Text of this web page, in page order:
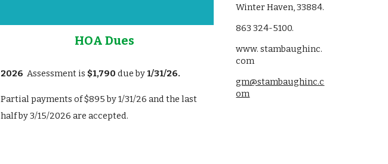
HOA Dues
2026 Assessment is $1,790 due by1/31/26.
Partial payments of$895by 1/31/26 and the last
half by 3/15/2026 are accepted.
Winter Haven, 33884.
863 324-5100.
www. stambaughinc.
com
gm@stambaughinc.c
om